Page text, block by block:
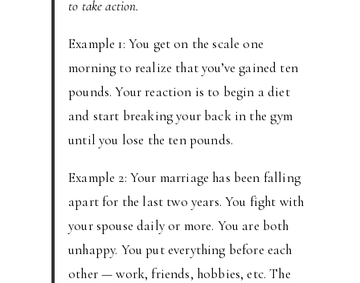
to take action.
Example 1: You get on the scale one
morning to realize that you’ve gained ten
pounds. Your reaction is to begin a diet
and start breaking your back in the gym
until you lose the ten pounds.
Example 2: Your marriage has been falling
apart for the last two years. You fight with
your spouse daily or more. You are both
unhappy. You put everything before each
other — work, friends, hobbies, etc. The